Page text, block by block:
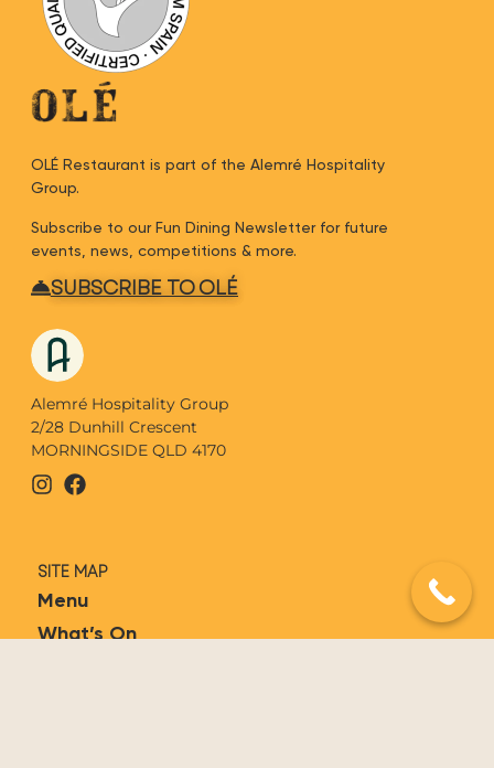
OLÉ Restaurant is part of the Alemré Hospitality
Group.
Subscribe to our Fun Dining Newsletter for future
events, news, competitions & more.
SUBSCRIBE TO OLÉ
Alemré Hospitality Group
2/28 Dunhill Crescent
MORNINGSIDE QLD 4170
SITE MAP
Menu
What’s On